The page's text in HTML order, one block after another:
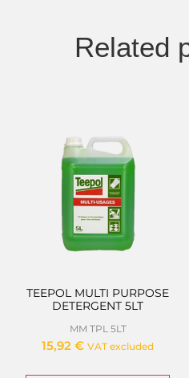
Related
TEEPOL MULTI PURPOSE
DETERGENT 5LT
MM TPL 5LT
15,92 € VAT excluded